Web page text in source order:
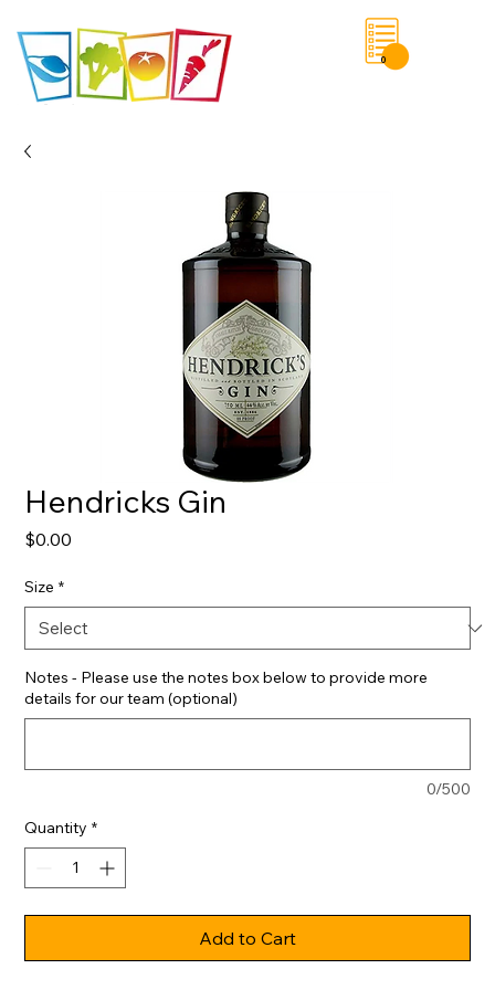
0
Hendricks Gin
$0.00
Size *
Notes - Please use the notes box below to provide more
details for our team (optional)
0/500
Quantity *
Add to Cart